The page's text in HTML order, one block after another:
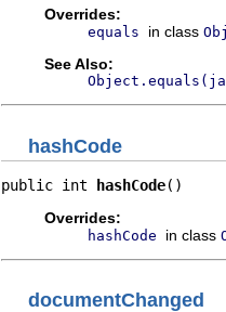
Overrides:
equals in class
See Also:
hashCode
public int hashCode()
Overrides:
hashCode in class
documentChanged